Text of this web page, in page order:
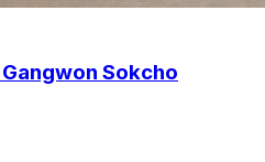
Sokcho